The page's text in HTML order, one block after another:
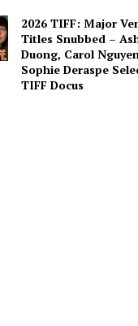
2026 TIFF: Major
Titles Snubbed –
Duong, Carol
Sophie Deraspe
TIFF Docus